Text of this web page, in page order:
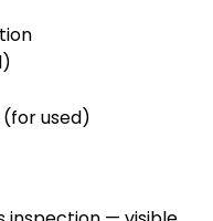
used)